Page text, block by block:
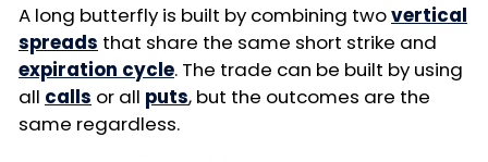
A long butterfly is built by combining twovertical
spreads that share the same short strike and
expiration cycle. The trade can be built by using
all calls or all puts, but the outcomes are the
same regardless.